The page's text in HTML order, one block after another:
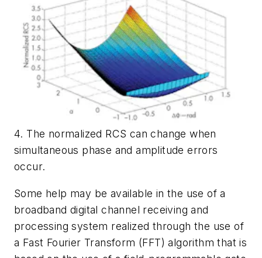
4. The normalized RCS can change when
simultaneous phase and amplitude errors
occur.
Some help may be available in the use of a
broadband digital channel receiving and
processing system realized through the use of
a Fast Fourier Transform (FFT) algorithm that is